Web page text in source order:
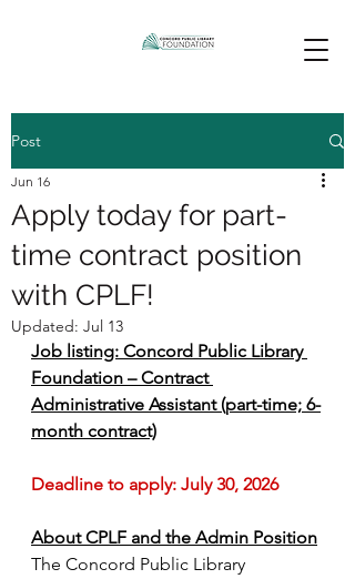
Post
Apply today for part-
time contract position
with CPLF!
Jun 16
Updated: Jul 13
Job listing: Concord Public Library
Foundation – Contract
Administrative Assistant (part-time; 6-
month contract)
Deadline to apply: July 30, 2026
About CPLF and the Admin Position
The Concord Public Library